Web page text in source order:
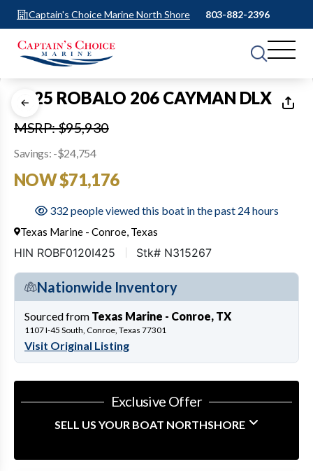
Captain's Choice Marine North Shore 803-882-2396
1 of24
2025 ROBALO 206 CAYMAN DLX
MSRP: $95,930
Savings: -$24,754
NOW $71,176
332 people viewed this boat in the past 24 hours
Texas Marine - Conroe, Texas
HIN ROBF0120I425 Stk# N315267
Nationwide Inventory
Sourced from Texas Marine - Conroe, TX
1107 I-45 South, Conroe, Texas 77301
Visit Original Listing
Exclusive Offer
SELL US YOUR BOAT NORTHSHORE